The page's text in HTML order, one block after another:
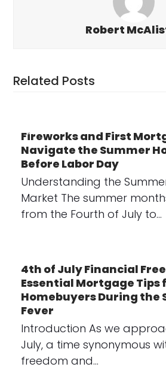
Robert
Related Posts
Fireworks and First
Navigate the Summer
Before Labor Day
Understanding the
Market The summer
from the Fourth of July to…
4th of July Financial
Essential Mortgage Tips
Homebuyers During the
Fever
Introduction As we
July, a time synonymous
freedom and…